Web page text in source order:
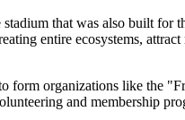
that was also built for
entire ecosystems,
form organizations like the
and membership